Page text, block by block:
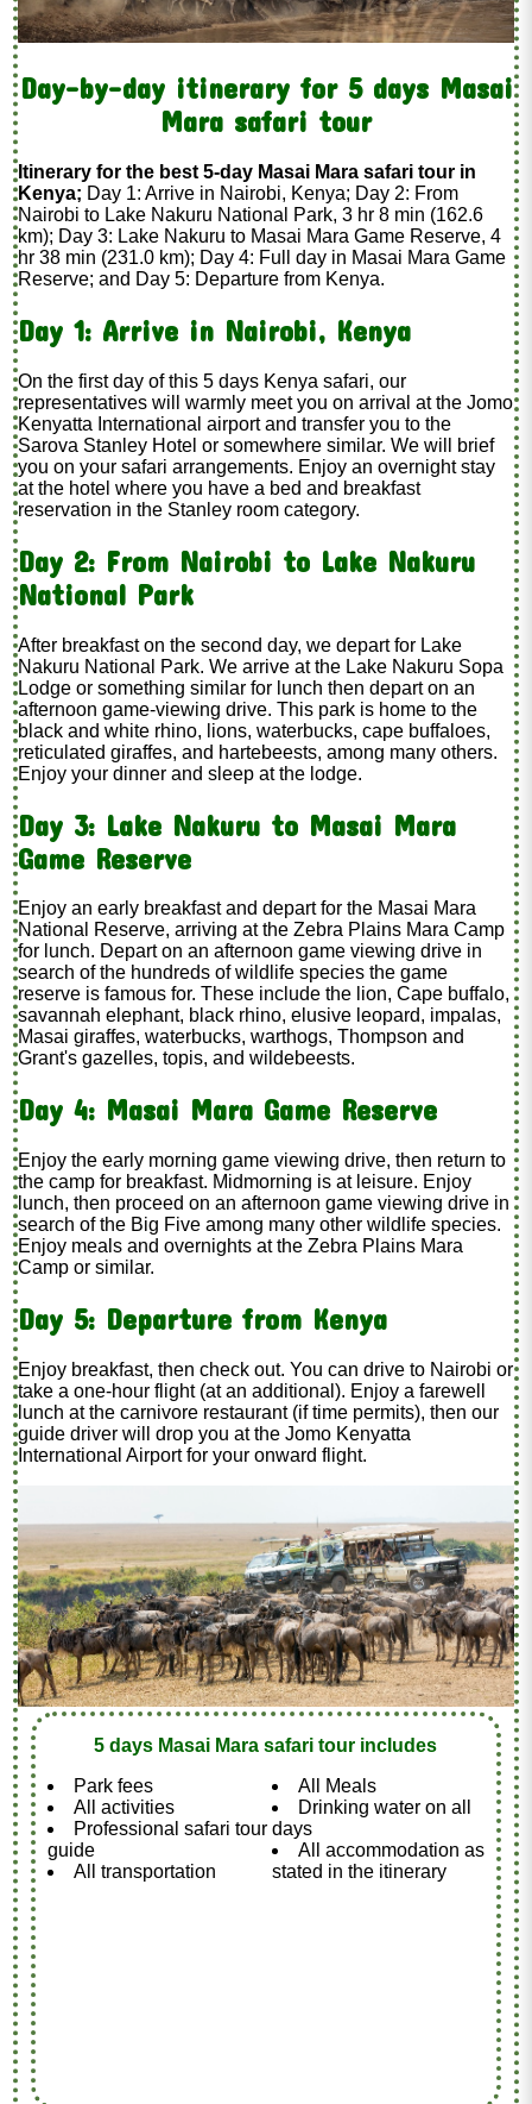
Day-by-day itinerary for 5 days Masai
Mara safari tour
Itinerary for the best 5-day Masai Mara safari tour in
Kenya; Day 1: Arrive in Nairobi, Kenya; Day 2: From
Nairobi to Lake Nakuru National Park, 3 hr 8 min (162.6
km); Day 3: Lake Nakuru to Masai Mara Game Reserve, 4
hr 38 min (231.0 km); Day 4: Full day in Masai Mara Game
Reserve; and Day 5: Departure from Kenya.
Day 1: Arrive in Nairobi, Kenya
On the first day of this 5 days Kenya safari, our
representatives will warmly meet you on arrival at the Jomo
Kenyatta International airport and transfer you to the
Sarova Stanley Hotel or somewhere similar. We will brief
you on your safari arrangements. Enjoy an overnight stay
at the hotel where you have a bed and breakfast
reservation in the Stanley room category.
Day 2: From Nairobi to Lake Nakuru
National Park
After breakfast on the second day, we depart for Lake
Nakuru National Park. We arrive at the Lake Nakuru Sopa
Lodge or something similar for lunch then depart on an
afternoon game-viewing drive. This park is home to the
black and white rhino, lions, waterbucks, cape buffaloes,
reticulated giraffes, and hartebeests, among many others.
Enjoy your dinner and sleep at the lodge.
Day 3: Lake Nakuru to Masai Mara
Game Reserve
Enjoy an early breakfast and depart for the Masai Mara
National Reserve, arriving at the Zebra Plains Mara Camp
for lunch. Depart on an afternoon game viewing drive in
search of the hundreds of wildlife species the game
reserve is famous for. These include the lion, Cape buffalo,
savannah elephant, black rhino, elusive leopard, impalas,
Masai giraffes, waterbucks, warthogs, Thompson and
Grant's gazelles, topis, and wildebeests.
Day 4: Masai Mara Game Reserve
Enjoy the early morning game viewing drive, then return to
the camp for breakfast. Midmorning is at leisure. Enjoy
lunch, then proceed on an afternoon game viewing drive in
search of the Big Five among many other wildlife species.
Enjoy meals and overnights at the Zebra Plains Mara
Camp or similar.
Day 5: Departure from Kenya
Enjoy breakfast, then check out. You can drive to Nairobi or
take a one-hour flight (at an additional). Enjoy a farewell
lunch at the carnivore restaurant (if time permits), then our
guide driver will drop you at the Jomo Kenyatta
International Airport for your onward flight.
5 days Masai Mara safari tour includes
Park fees
All activities
Professional safari tour
guide
All transportation
All Meals
Drinking water on all
days
All accommodation as
stated in the itinerary